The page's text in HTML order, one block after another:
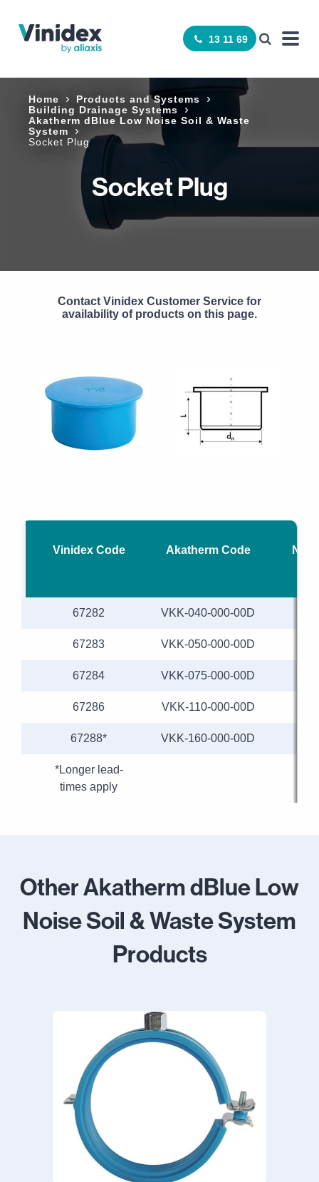
13 11 69
Home
Products and Systems
Building Drainage Systems
Akatherm dBlue Low Noise Soil & Waste
System
Socket Plug
Socket Plug
Contact Vinidex Customer Service for
availability of products on this page.
Vinidex Code Akatherm Code
67282 VKK-040-000-00D
67283 VKK-050-000-00D
67284 VKK-075-000-00D
67286 VKK-110-000-00D
67288* VKK-160-000-00D
*Longer lead-
times apply
Other Akatherm dBlue Low
Noise Soil & Waste System
Products